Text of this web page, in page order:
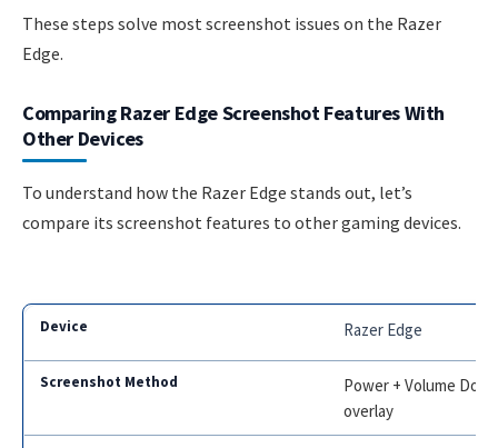
These steps solve most screenshot issues on the Razer
Edge.
Comparing Razer Edge Screenshot Features With
Other Devices
To understand how the Razer Edge stands out, let’s
compare its screenshot features to other gaming devices.
Razer Edge
Power + Volume
overlay